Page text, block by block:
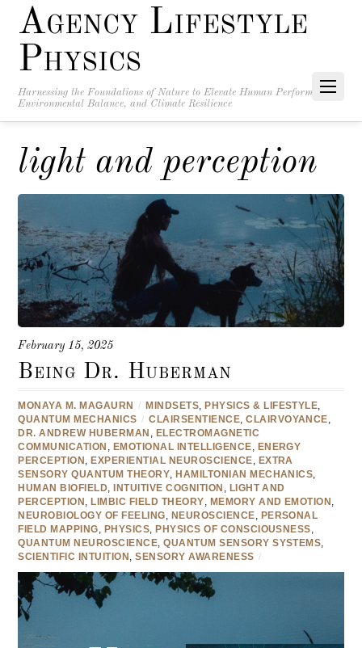
Agency Lifestyle
Physics
Harnessing the Foundations of Nature to Elevate Human Performance,
Environmental Balance, and Climate Resilience
light and perception
February 15, 2025
Being Dr. Huberman
MONAYA M. MAGAURN / MINDSETS, PHYSICS & LIFESTYLE,
QUANTUM MECHANICS / CLAIRSENTIENCE,CLAIRVOYANCE,
DR. ANDREW HUBERMAN , ELECTROMAGNETIC
COMMUNICATION , EMOTIONAL INTELLIGENCE, ENERGY
PERCEPTION , EXPERIENTIAL NEUROSCIENCE, EXTRA
SENSORY QUANTUM THEORY, HAMILTONIAN MECHANICS,
HUMAN BIOFIELD, INTUITIVE COGNITION , LIGHT AND
PERCEPTION , LIMBIC FIELD THEORY, MEMORY AND EMOTION ,
NEUROBIOLOGY OF FEELING, NEUROSCIENCE, PERSONAL
FIELD MAPPING, PHYSICS, PHYSICS OF CONSCIOUSNESS,
QUANTUM NEUROSCIENCE,QUANTUM SENSORY SYSTEMS,
SCIENTIFIC INTUITION ,SENSORY AWARENESS /